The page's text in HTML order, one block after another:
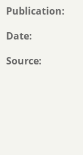
Publication
Date
Source